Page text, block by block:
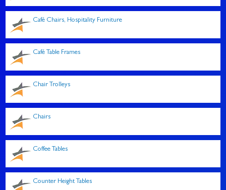
Café Chairs, Hospitality Furniture
Café Table Frames
Chair Trolleys
Chairs
Coffee Tables
Counter Height Tables